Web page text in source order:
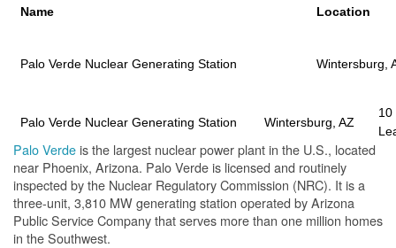
Name Location
Palo Verde Nuclear Generating Station Wintersburg,
Palo Verde Nuclear Generating Station Wintersburg, AZ
10
Palo Verdeis the largest nuclear power plant in the U.S., located
near Phoenix, Arizona. Palo Verde is licensed and routinely
inspected by the Nuclear Regulatory Commission (NRC). It is a
three-unit, 3,810 MW generating station operated by Arizona
Public Service Company that serves more than one million homes
in the Southwest.